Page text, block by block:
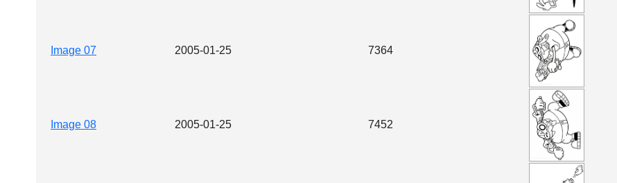
Image 07 2005-01-25 7364
Image 08 2005-01-25 7452